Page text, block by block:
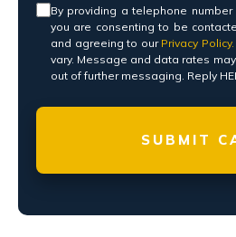
Consent *
By providing a telephone
you are consenting to be
and agreeing to our Privacy Policy.
vary. Message and data rates
out of further messaging. Reply